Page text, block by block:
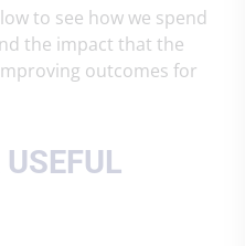
to see how we spend
the impact that the
outcomes for